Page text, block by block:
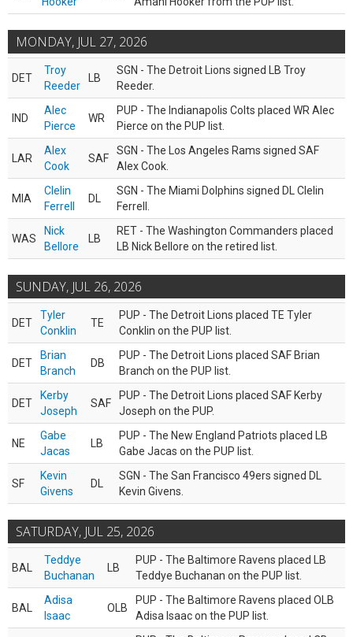
MONDAY, JUL 27, 2026
DET
Troy
Reeder
LB
SGN - The Detroit Lions signed LB Troy
Reeder.
IND
Alec
Pierce
WR
PUP - The Indianapolis Colts placed WR Alec
Pierce on the PUP list.
LAR
Alex
Cook
SAF
SGN - The Los Angeles Rams signed SAF
Alex Cook.
MIA
Clelin
Ferrell
DL
SGN - The Miami Dolphins signed DL Clelin
Ferrell.
WAS
Nick
Bellore
LB
RET - The Washington Commanders placed
LB Nick Bellore on the retired list.
SUNDAY, JUL 26, 2026
DET
Tyler
Conklin
TE
PUP - The Detroit Lions placed TE Tyler
Conklin on the PUP list.
DET
Brian
Branch
DB
PUP - The Detroit Lions placed SAF Brian
Branch on the PUP list.
DET
Kerby
Joseph
SAF
PUP - The Detroit Lions placed SAF Kerby
Joseph on the PUP.
NE
Gabe
Jacas
LB
PUP - The New England Patriots placed LB
Gabe Jacas on the PUP list.
SF
Kevin
Givens
DL
SGN - The San Francisco 49ers signed DL
Kevin Givens.
SATURDAY, JUL 25, 2026
BAL
Teddye
Buchanan
LB
PUP - The Baltimore Ravens placed LB
Teddye Buchanan on the PUP list.
BAL
Adisa
Isaac
OLB
PUP - The Baltimore Ravens placed OLB
Adisa Isaac on the PUP list.